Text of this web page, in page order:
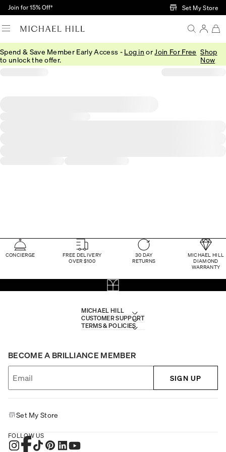
Skip to Main Content
Join for 15% Off† Set My Store
Spend & Save Member Early Access - Log in or Join For Free
to unlock the offer.
Shop
Now
CONCIERGE
FREE DELIVERY
OVER $100
30 DAY
RETURNS
MICHAEL HILL
DIAMOND
WARRANTY
MICHAEL HILL
CUSTOMER SUPPORT
TERMS & POLICIES
BECOME A BRILLIANCE MEMBER
SIGN UP
Set My Store
FOLLOW US